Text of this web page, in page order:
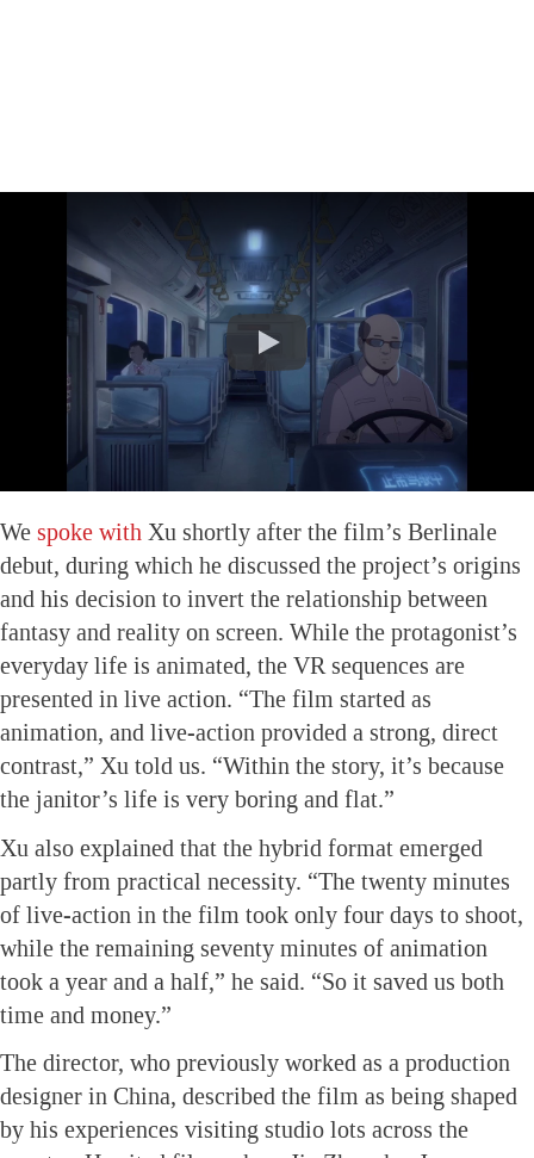
We spoke with Xu shortly after the film’s Berlinale
debut, during which he discussed the project’s origins
and his decision to invert the relationship between
fantasy and reality on screen. While the protagonist’s
everyday life is animated, the VR sequences are
presented in live action. “The film started as
animation, and live-action provided a strong, direct
contrast,” Xu told us. “Within the story, it’s because
the janitor’s life is very boring and flat.”
Xu also explained that the hybrid format emerged
partly from practical necessity. “The twenty minutes
of live-action in the film took only four days to shoot,
while the remaining seventy minutes of animation
took a year and a half,” he said. “So it saved us both
time and money.”
The director, who previously worked as a production
designer in China, described the film as being shaped
by his experiences visiting studio lots across the